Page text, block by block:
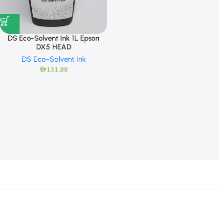
DS Eco-Solvent Ink 1L Epson
DX5 HEAD
DS Eco-Solvent Ink
AED131.00